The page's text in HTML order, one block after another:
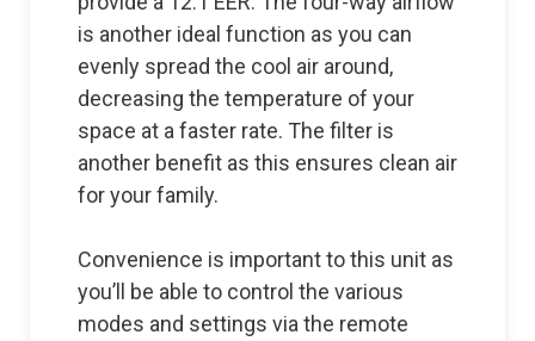
is another ideal function as you can
evenly spread the cool air around,
decreasing the temperature of your
space at a faster rate. The filter is
another benefit as this ensures clean air
for your family.
Convenience is important to this unit as
you’ll be able to control the various
modes and settings via the remote